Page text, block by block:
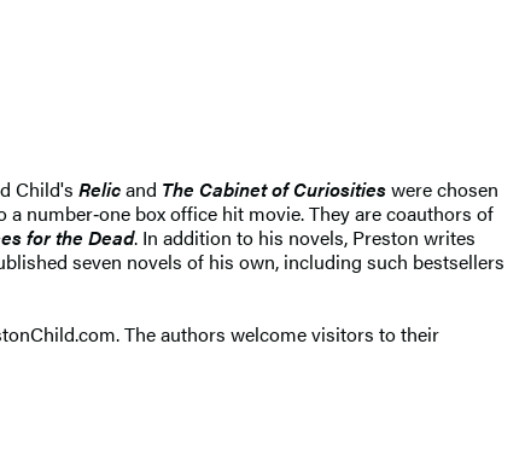
Child's Relicand The Cabinet of Curiositieswere chosen
a number‑one box office hit movie. They are coauthors of
for the Dead. In addition to his novels, Preston writes
seven novels of his own, including such bestsellers
The authors welcome visitors to their